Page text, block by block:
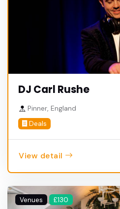
DJ Carl Rushe
Pinner, England
Deals
View detail
Venues £130